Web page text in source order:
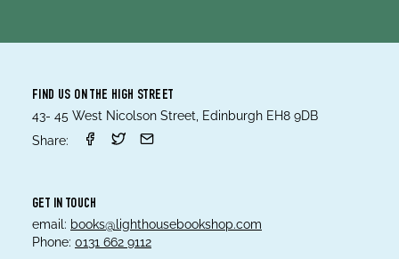
FIND US ON THE HIGH STREET
43- 45 West Nicolson Street, Edinburgh EH8 9DB
Share:
GET IN TOUCH
email: books@lighthousebookshop.com
Phone: 0131 662 9112